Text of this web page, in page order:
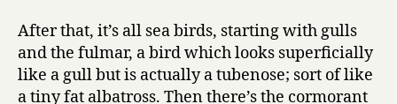
After that, it’s all sea birds, starting with gulls
and the fulmar, a bird which looks superficially
like a gull but is actually a tubenose; sort of like
a tiny fat albatross. Then there’s the cormorant